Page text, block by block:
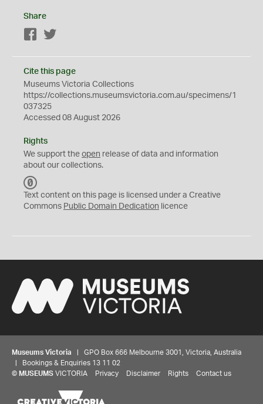
Share
Facebook
Cite this page
Museums Victoria Collections
https://collections.museumsvictoria.com.au/specimens/1
037325
Accessed 08 August 2026
Rights
We support the open release of data and information
about our collections.
C
0
Text content on this page is licensed under a Creative
Commons Public Domain Dedication licence
Museums Victoria | GPO Box 666 Melbourne 3001, Victoria, Australia
| Bookings & Enquiries 13 11 02
© MUSEUMS VICTORIA Privacy Disclaimer Rights Contact us